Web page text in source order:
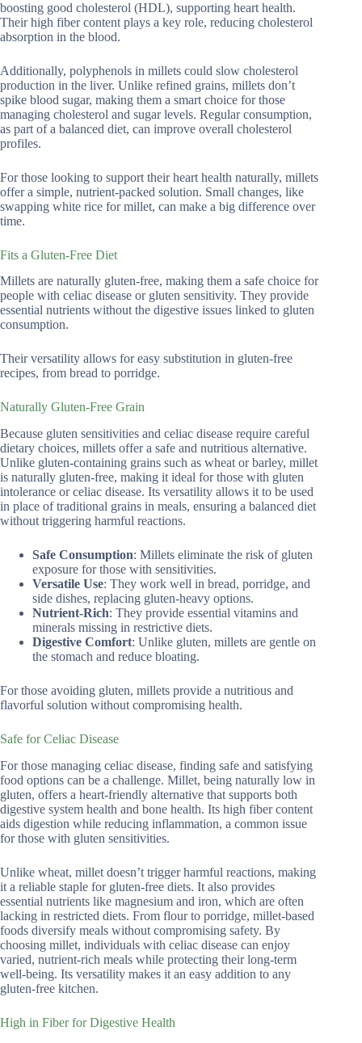
boosting good cholesterol (HDL), supporting heart health.
Their high fiber content plays a key role, reducing cholesterol
absorption in the blood.
Additionally, polyphenols in millets could slow cholesterol
production in the liver. Unlike refined grains, millets don’t
spike blood sugar, making them a smart choice for those
managing cholesterol and sugar levels. Regular consumption,
as part of a balanced diet, can improve overall cholesterol
profiles.
For those looking to support their heart health naturally, millets
offer a simple, nutrient-packed solution. Small changes, like
swapping white rice for millet, can make a big difference over
time.
Fits a Gluten-Free Diet
Millets are naturally gluten-free, making them a safe choice for
people with celiac disease or gluten sensitivity. They provide
essential nutrients without the digestive issues linked to gluten
consumption.
Their versatility allows for easy substitution in gluten-free
recipes, from bread to porridge.
Naturally Gluten-Free Grain
Because gluten sensitivities and celiac disease require careful
dietary choices, millets offer a safe and nutritious alternative.
Unlike gluten-containing grains such as wheat or barley, millet
is naturally gluten-free, making it ideal for those with gluten
intolerance or celiac disease. Its versatility allows it to be used
in place of traditional grains in meals, ensuring a balanced diet
without triggering harmful reactions.
Safe Consumption: Millets eliminate the risk of gluten
exposure for those with sensitivities.
Versatile Use: They work well in bread, porridge, and
side dishes, replacing gluten-heavy options.
Nutrient-Rich: They provide essential vitamins and
minerals missing in restrictive diets.
Digestive Comfort: Unlike gluten, millets are gentle on
the stomach and reduce bloating.
For those avoiding gluten, millets provide a nutritious and
flavorful solution without compromising health.
Safe for Celiac Disease
For those managing celiac disease, finding safe and satisfying
food options can be a challenge. Millet, being naturally low in
gluten, offers a heart-friendly alternative that supports both
digestive system health and bone health. Its high fiber content
aids digestion while reducing inflammation, a common issue
for those with gluten sensitivities.
Unlike wheat, millet doesn’t trigger harmful reactions, making
it a reliable staple for gluten-free diets. It also provides
essential nutrients like magnesium and iron, which are often
lacking in restricted diets. From flour to porridge, millet-based
foods diversify meals without compromising safety. By
choosing millet, individuals with celiac disease can enjoy
varied, nutrient-rich meals while protecting their long-term
well-being. Its versatility makes it an easy addition to any
gluten-free kitchen.
High in Fiber for Digestive Health